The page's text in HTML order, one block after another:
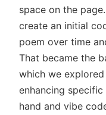
space on the
create an initial
poem over time
That became the
which we
enhancing
hand and vibe